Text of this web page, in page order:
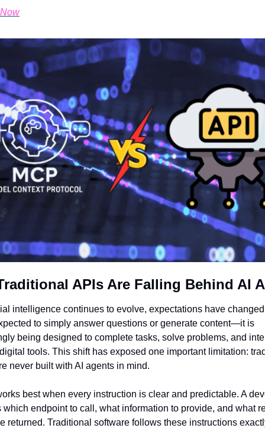
APIs Are Falling Behind AI
intelligence continues to evolve, expectations have
to simply answer questions or generate content—it is
being designed to complete tasks, solve problems, and
tools. This shift has exposed one important limitation:
never built with AI agents in mind.
best when every instruction is clear and predictable. A
which endpoint to call, what information to provide, and what
returned. Traditional software follows these instructions